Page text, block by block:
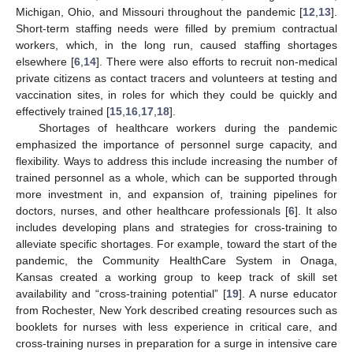
Michigan, Ohio, and Missouri throughout the pandemic [12,13].
Short-term staffing needs were filled by premium contractual
workers, which, in the long run, caused staffing shortages
elsewhere [6,14]. There were also efforts to recruit non-medical
private citizens as contact tracers and volunteers at testing and
vaccination sites, in roles for which they could be quickly and
effectively trained [15,16,17,18].
Shortages of healthcare workers during the pandemic
emphasized the importance of personnel surge capacity, and
flexibility. Ways to address this include increasing the number of
trained personnel as a whole, which can be supported through
more investment in, and expansion of, training pipelines for
doctors, nurses, and other healthcare professionals [6]. It also
includes developing plans and strategies for cross-training to
alleviate specific shortages. For example, toward the start of the
pandemic, the Community HealthCare System in Onaga,
Kansas created a working group to keep track of skill set
availability and “cross-training potential” [19]. A nurse educator
from Rochester, New York described creating resources such as
booklets for nurses with less experience in critical care, and
cross-training nurses in preparation for a surge in intensive care